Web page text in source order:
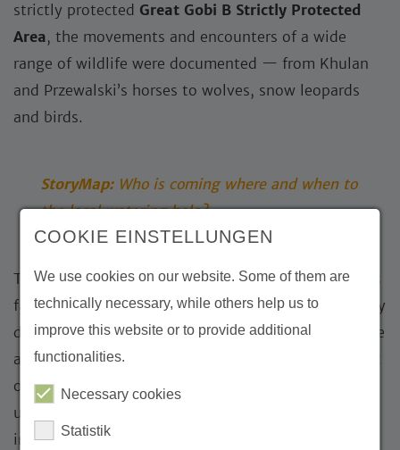
strictly protected Great Gobi B Strictly Protected
Area, the movements and encounters of a wide
range of wildlife were documented — from Khulan
and Przewalski’s horses to wolves, snow leopards
and birds.
StoryMap: Who is coming where and when to
the local watering hole?
The images and stories clearly show that the Gobi is
far from an “empty” landscape. Instead, it is a highly
dynamic ecosystem where water is a critical resource
and encounters between predators and prey are part
of everyday life. Camera traps make visible what
usually remains hidden and offer fascinating
insights into the lives of wildlife in this extreme
COOKIE EINSTELLUNGEN
We use cookies on our website. Some of them are
technically necessary, while others help us to
improve this website or to provide additional
functionalities.
Necessary cookies
Statistik